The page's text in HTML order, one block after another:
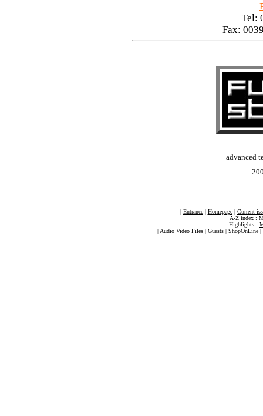
Tel:
Fax:
advanced
| Entrance| Homepage| Current
A-Z index :
Highlights :
| Audio Video Files | Guests | ShopOnLine |